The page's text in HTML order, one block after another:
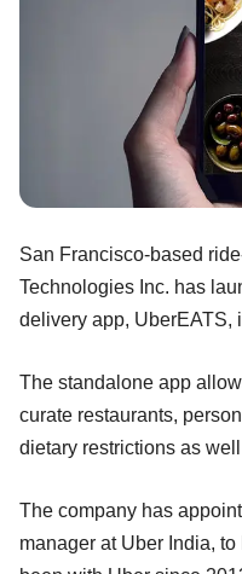
San Francisco-based
Technologies Inc. has
delivery app, UberEATS,
The standalone app
curate restaurants,
dietary restrictions as
The company has
manager at Uber India,